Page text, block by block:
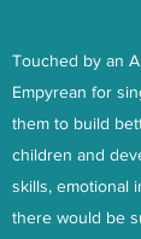
Touched by an
Empyrean for
them to build
children and
skills, emotional
there would be